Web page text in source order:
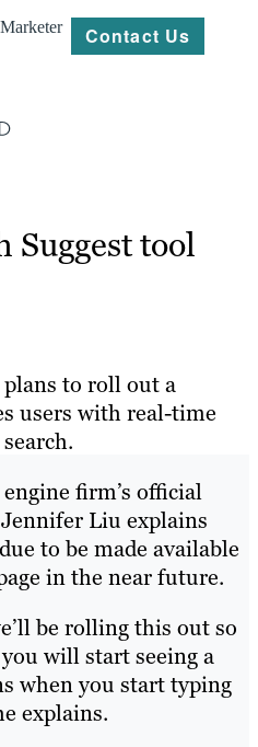
Contact Us
Suggest tool
plans to roll out a
users with real-time
firm’s official
Liu explains
to be made available
in the near future.
be rolling this out so
will start seeing a
when you start typing
explains.